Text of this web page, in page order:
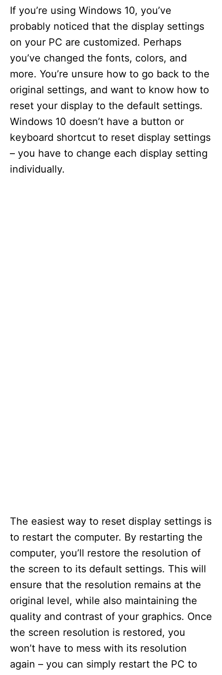
If you’re using Windows 10, you’ve
probably noticed that the display settings
on your PC are customized. Perhaps
you’ve changed the fonts, colors, and
more. You’re unsure how to go back to the
original settings, and want to know how to
reset your display to the default settings.
Windows 10 doesn’t have a button or
keyboard shortcut to reset display settings
– you have to change each display setting
individually.
The easiest way to reset display settings is
to restart the computer. By restarting the
computer, you’ll restore the resolution of
the screen to its default settings. This will
ensure that the resolution remains at the
original level, while also maintaining the
quality and contrast of your graphics. Once
the screen resolution is restored, you
won’t have to mess with its resolution
again – you can simply restart the PC to